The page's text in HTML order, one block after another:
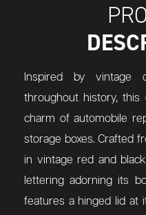
Inspired by vintage
throughout history, this
charm of automobile
storage boxes. Crafted
in vintage red and black
lettering adorning its
features a hinged lid at